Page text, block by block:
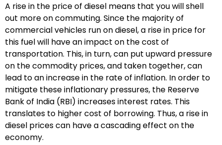
A rise in the price of diesel means that you will shell
out more on commuting. Since the majority of
commercial vehicles run on diesel, a rise in price for
this fuel will have an impact on the cost of
transportation. This, in turn, can put upward pressure
on the commodity prices, and taken together, can
lead to an increase in the rate of inflation. In order to
mitigate these inflationary pressures, the Reserve
Bank of India (RBI) increases interest rates. This
translates to higher cost of borrowing. Thus, a rise in
diesel prices can have a cascading effect on the
economy.